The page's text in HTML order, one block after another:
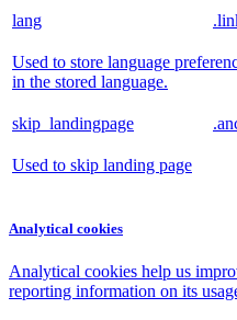
lang
Used to store language
in the stored language.
skip_landingpage
Used to skip landing page
Analytical cookies
Analytical cookies help us
reporting information on its